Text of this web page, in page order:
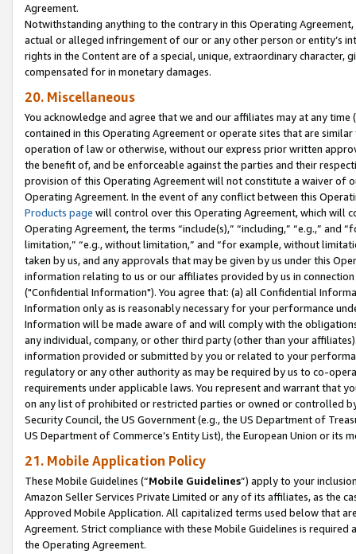
Agreement.
Notwithstanding anything to the contrary in this Operating
actual or alleged infringement of our or any other person or entity’s
rights in the Content are of a special, unique, extraordinary
compensated for in monetary damages.
20. Miscellaneous
You acknowledge and agree that we and our affiliates may at any
contained in this Operating Agreement or operate sites that are
operation of law or otherwise, without our express prior written
the benefit of, and be enforceable against the parties and their
provision of this Operating Agreement will not constitute a waiver of
Operating Agreement. In the event of any conflict between this
Products page will control over this Operating Agreement, which will
Operating Agreement, the terms “include(s),” “including,” “e.g.,”
limitation,” “e.g., without limitation,” and “for example, without
taken by us, and any approvals that may be given by us under this
information relating to us or our affiliates provided by us in
("Confidential Information"). You agree that: (a) all Confidential
Information only as is reasonably necessary for your performance
Information will be made aware of and will comply with the
any individual, company, or other third party (other than your
information provided or submitted by you or related to your
regulatory or any other authority as may be required by us to co-
requirements under applicable laws. You represent and warrant that
on any list of prohibited or restricted parties or owned or controlled
Security Council, the US Government (e.g., the US Department of
US Department of Commerce’s Entity List), the European Union or
21. Mobile Application Policy
These Mobile Guidelines (“Mobile Guidelines”) apply to your
Amazon Seller Services Private Limited or any of its affiliates, as the
Approved Mobile Application. All capitalized terms used below that
Agreement. Strict compliance with these Mobile Guidelines is
the Operating Agreement.